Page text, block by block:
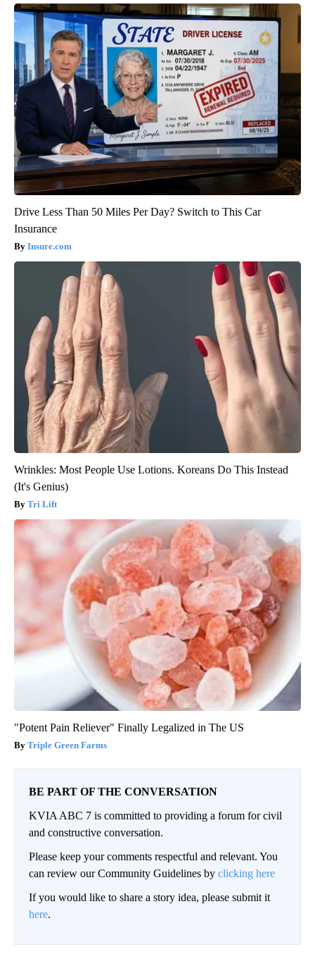
Drive Less Than 50 Miles Per Day? Switch to This Car
Insurance
Insure.com
Wrinkles: Most People Use Lotions. Koreans Do This Instead
(It's Genius)
Tri Lift
"Potent Pain Reliever" Finally Legalized in The US
Triple Green Farms
BE PART OF THE CONVERSATION
KVIA ABC 7 is committed to providing a forum for civil
and constructive conversation.
Please keep your comments respectful and relevant. You
can review our Community Guidelines by clicking here
If you would like to share a story idea, please submit it
here.